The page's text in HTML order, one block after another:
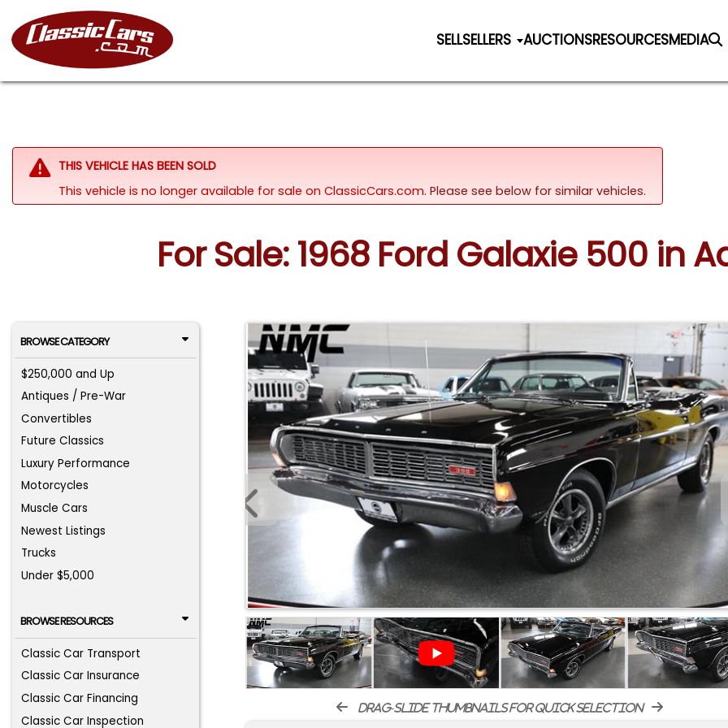
SELLSELLERS AUCTIONSRESOURCESMEDIA
THIS VEHICLE HAS BEEN SOLD
This vehicle is no longer available for sale on ClassicCars.com. Please see below for similar vehicles.
For Sale: 1968 Ford Galaxie 500 in
BROWSE CATEGORY
$250,000 and Up
Antiques / Pre-War
Convertibles
Future Classics
Luxury Performance
Motorcycles
Muscle Cars
Newest Listings
Trucks
Under $5,000
BROWSE RESOURCES
Classic Car Transport
Classic Car Insurance
Classic Car Financing
Classic Car Inspection
drag-slide thumbnails for quick selection